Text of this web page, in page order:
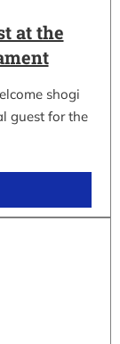
at the
shogi
guest for the